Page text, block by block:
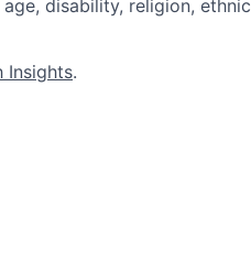
disability, religion, ethnic
Insights.